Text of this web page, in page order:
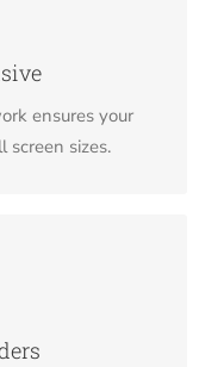
ensures your
screen sizes.
or device, your
Out
Revolution Slider,